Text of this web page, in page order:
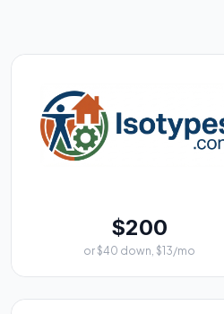
$200
or $40 down, $13/mo